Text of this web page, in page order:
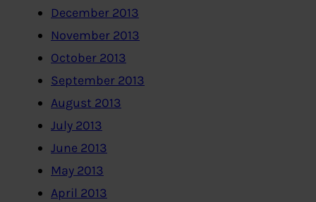
December 2013
November 2013
October 2013
September 2013
August 2013
July 2013
June 2013
May 2013
April 2013